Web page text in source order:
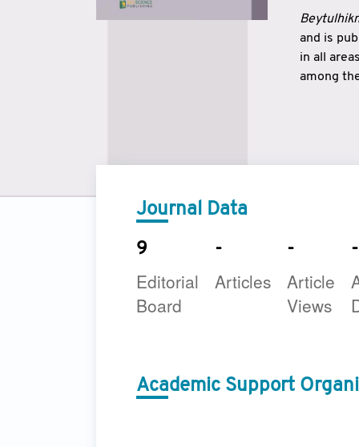
and is
in all
among
Journal Data
9
Editorial
Board
-
Articles
-
Article
Views
-
Academic Support